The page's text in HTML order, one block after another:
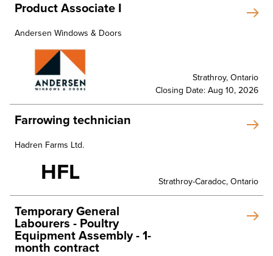
Product Associate I
Andersen Windows & Doors
Strathroy, Ontario
Closing Date: Aug 10, 2026
Farrowing technician
Hadren Farms Ltd.
HFL Strathroy-Caradoc, Ontario
Temporary General
Labourers - Poultry
Equipment Assembly - 1-
month contract